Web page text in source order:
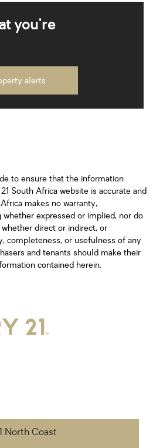
you're
alerts
to ensure that the information
South Africa website is accurate and
makes no warranty,
expressed or implied, nor do
direct or indirect, or
completeness, or usefulness of any
and tenants should make their
contained herein.
North Coast